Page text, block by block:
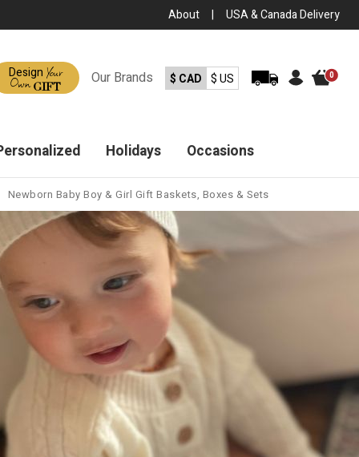
About | USA & Canada Delivery
Design Your
Own GIFT Our Brands $ CAD $ US 0
Holidays Occasions
Newborn Baby Boy & Girl Gift Baskets, Boxes & Sets